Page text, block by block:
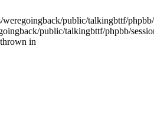
public/talkingbttf/
public/talkingbttf/phpbb/
in